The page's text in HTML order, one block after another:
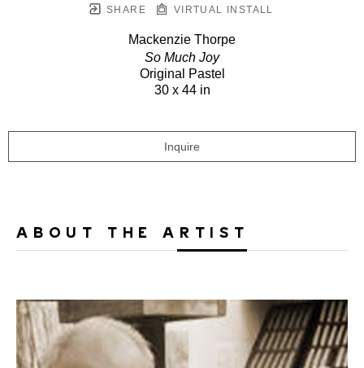
SHARE VIRTUAL INSTALL
Mackenzie Thorpe
So Much Joy
Original Pastel
30 x 44 in
Inquire
ABOUT THE ARTIST